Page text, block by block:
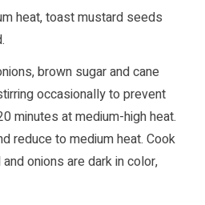
heat, toast mustard seeds
brown sugar and cane
occasionally to prevent
minutes at medium-high heat.
reduce to medium heat. Cook
onions are dark in color,